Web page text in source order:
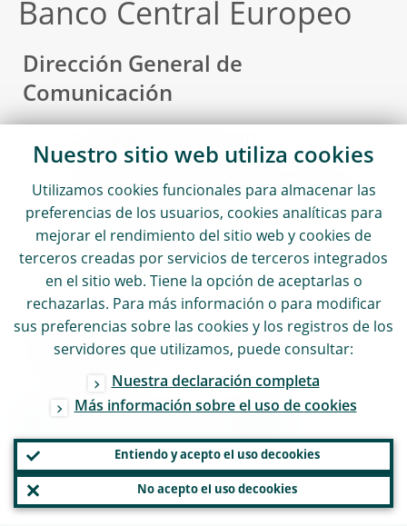
Banco Central Europeo
Dirección General de
Comunicación
Sonnemannstrasse 20
60314 Frankfurt am Main, Alemania
+49 69 1344 7455
media@ecb.europa.eu
Se permite la reproducción, siempre que
Nuestro sitio web utiliza cookies
Utilizamos cookies funcionales para almacenar las
preferencias de los usuarios, cookies analíticas para
mejorar el rendimiento del sitio web y cookies de
terceros creadas por servicios de terceros integrados
en el sitio web. Tiene la opción de aceptarlas o
rechazarlas. Para más información o para modificar
sus preferencias sobre las cookies y los registros de los
servidores que utilizamos, puede consultar:
Nuestra declaración completa
Más información sobre el uso de cookies
Entiendo y acepto el uso decookies
No acepto el uso decookies